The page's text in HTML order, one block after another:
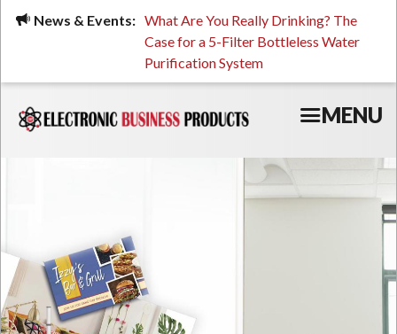
Skip
News & Events:
Stressed, or Having What Are You Really Drinking? The
Case for a 5-Filter Bottleless Water
Purification System
MENU